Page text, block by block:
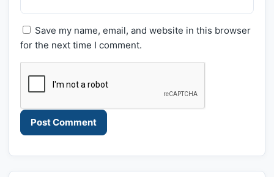
Save my name, email, and website in this browser
for the next time I comment.